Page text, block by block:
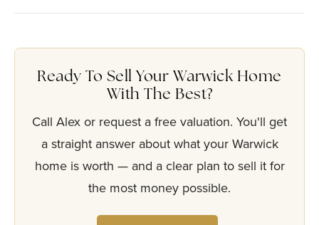
Ready To Sell Your Warwick Home
With The Best?
Call Alex or request a free valuation. You'll get
a straight answer about what your Warwick
home is worth — and a clear plan to sell it for
the most money possible.